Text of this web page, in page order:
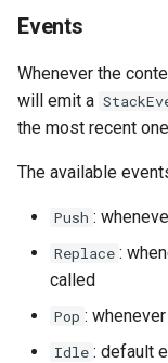
Events
Whenever the
will emit a
the most recent
The available
Push :
Replace :
called
Pop : whenever
Idle : default